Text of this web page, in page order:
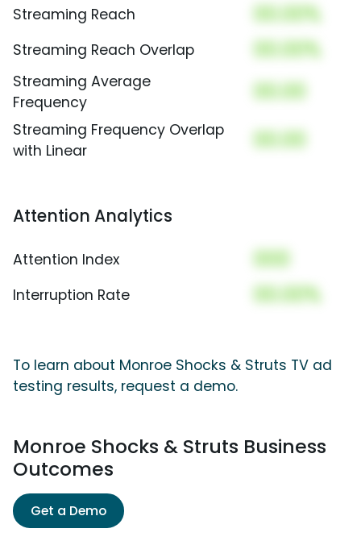
Streaming Reach 00.00%
Streaming Reach Overlap 00.00%
Streaming Average
Frequency
00.00
Streaming Frequency Overlap
with Linear
00.00
Attention Analytics
Attention Index 000
Interruption Rate 00.00%
To learn about Monroe Shocks & Struts TV ad
testing results, request a demo.
Monroe Shocks & Struts Business
Outcomes
Get a Demo